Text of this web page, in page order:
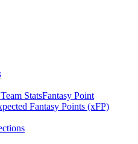
StatsFantasy Point
Fantasy Points (xFP)